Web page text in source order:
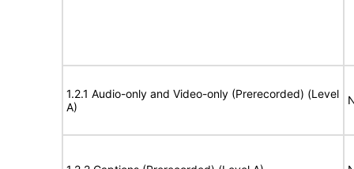
1.2.1 Audio-only and Video-only (Prerecorded) (Level
A)